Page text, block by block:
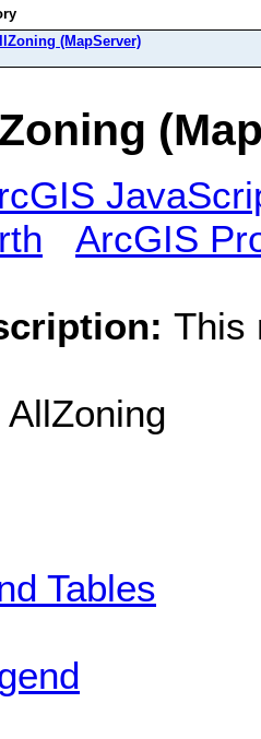
(MapServer)
ArcGIS
This
AllZoning
Tables